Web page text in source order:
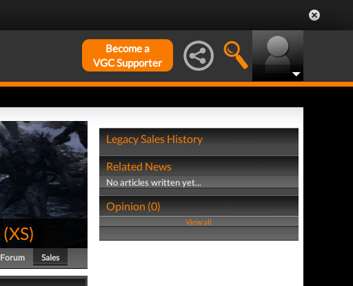
Become a
VGC Supporter
(XS)
Forum Sales
Legacy Sales History
Related News
No articles written yet...
Opinion (0)
View all